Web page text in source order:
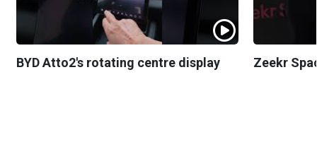
BYD Atto2's rotating centre display Zeekr